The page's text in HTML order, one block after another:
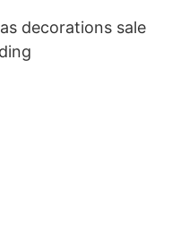
decorations sale